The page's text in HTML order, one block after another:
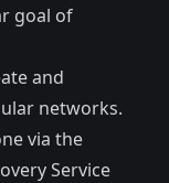
goal of
and
networks.
via the
Service